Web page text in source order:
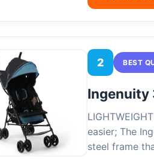
2 BEST
Ingenuity
easier; The
steel frame